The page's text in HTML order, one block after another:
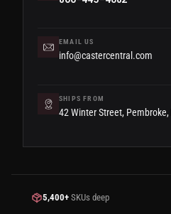
EMAIL US
info@castercentral.com
SHIPS FROM
42 Winter Street,
5,400+ SKUs deep